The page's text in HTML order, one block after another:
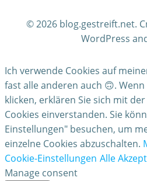
© 2026 blog.gestreift.net.
WordPress
Ich verwende Cookies auf
fast alle anderen auch 🙃.
klicken, erklären Sie sich mit der
Cookies einverstanden. Sie
Einstellungen" besuchen, um
einzelne Cookies abzuschalten.
Cookie-Einstellungen Alle
Manage consent